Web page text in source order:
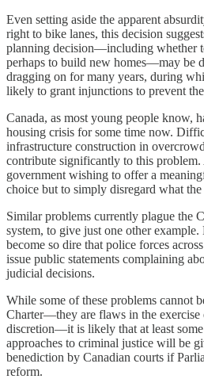
Even setting aside the apparent
right to bike lanes, this decision
planning decision—including whether
perhaps to build new homes—may be
dragging on for many years, during
likely to grant injunctions to prevent
Canada, as most young people know,
housing crisis for some time now.
infrastructure construction in
contribute significantly to this problem.
government wishing to offer a
choice but to simply disregard what
Similar problems currently plague the
system, to give just one other example.
become so dire that police forces
issue public statements complaining
judicial decisions.
While some of these problems cannot
Charter—they are flaws in the
discretion—it is likely that at least
approaches to criminal justice will be
benediction by Canadian courts if
reform.